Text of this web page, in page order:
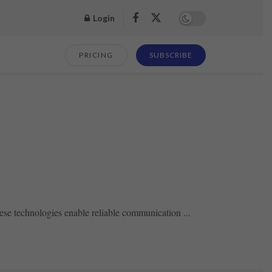
Login
PRICING SUBSCRIBE
technologies enable reliable communication ...